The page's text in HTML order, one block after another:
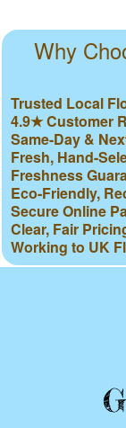
Why
Trusted Local
4.9★ Customer
Same-Day &
Fresh, Hand-
Freshness
Eco-Friendly,
Secure Online
Clear, Fair
Working to UK